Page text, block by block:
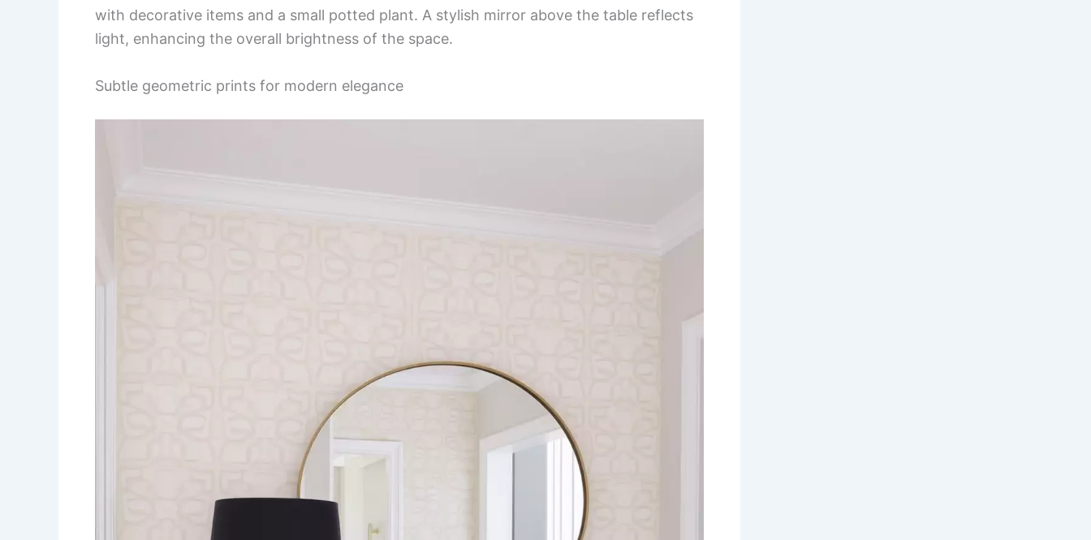
with decorative items and a small potted plant. A stylish mirror above the table reflects
light, enhancing the overall brightness of the space.
Subtle geometric prints for modern elegance